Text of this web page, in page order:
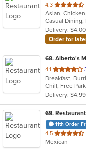
4.3 out
of
5
stars.
Casual
Delivery: $4.00
Order for
68. Alberto's
4.1 out
of
5
stars.
Chill, Free
Delivery: $4.99
69.
11th Order
4.5 out
of
Mexican